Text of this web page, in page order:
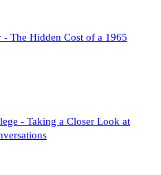
The Hidden Cost of a 1965
- Taking a Closer Look at